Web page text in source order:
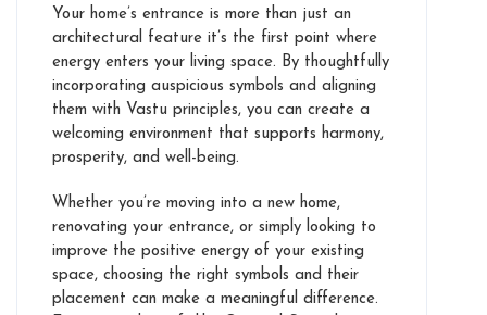
Feng Shui for Home
Feng Shui for Office
Feng Shui Online
Feng Shui for Bedroom in Dubai
Feng Shui for Living Room in
Dubai
Feng Shui for Kitchen in Dubai
Your home’s entrance is more than just an
architectural feature it’s the first point where
energy enters your living space. By thoughtfully
incorporating auspicious symbols and aligning
them with Vastu principles, you can create a
welcoming environment that supports harmony,
prosperity, and well-being.
Whether you’re moving into a new home,
renovating your entrance, or simply looking to
improve the positive energy of your existing
space, choosing the right symbols and their
placement can make a meaningful difference.